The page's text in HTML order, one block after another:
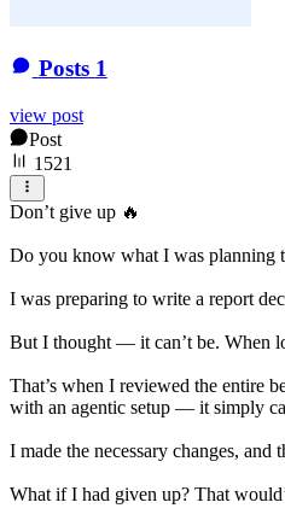
Posts 1
view post
Post
1521
Don’t give up 🔥
Do you know what I was planning
I was preparing to write a report
But I thought — it can’t be. When
That’s when I reviewed the entire
with an agentic setup — it simply
I made the necessary changes,
What if I had given up? That